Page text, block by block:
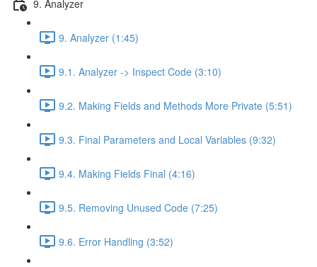
9. Analyzer
9. Analyzer (1:45)
9.1. Analyzer -> Inspect Code (3:10)
9.2. Making Fields and Methods More Private (5:51)
9.3. Final Parameters and Local Variables (9:32)
9.4. Making Fields Final (4:16)
9.5. Removing Unused Code (7:25)
9.6. Error Handling (3:52)